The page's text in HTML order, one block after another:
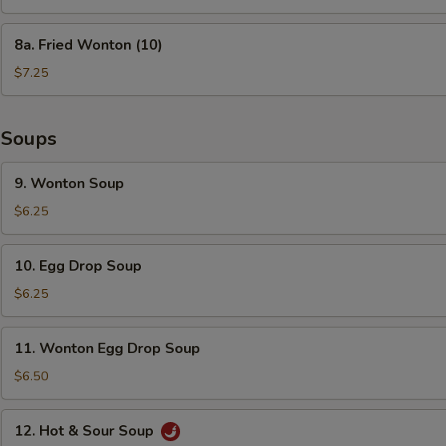
Fried
Wonton
(10)
8a. Fried Wonton (10)
$7.25
Soups
Wonton
Soup
9. Wonton Soup
$6.25
Egg
Drop
Soup
10. Egg Drop Soup
$6.25
Wonton
Egg
Drop
Soup
11. Wonton Egg Drop Soup
$6.50
Hot12. Hot & Sour Soup